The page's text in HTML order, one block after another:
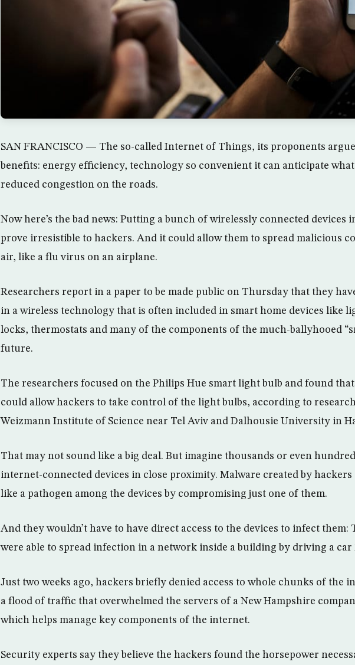
SAN FRANCISCO — The so-called Internet of Things, its proponents
benefits: energy efficiency, technology so convenient it can anticipate
reduced congestion on the roads.
Now here’s the bad news: Putting a bunch of wirelessly connected devices
prove irresistible to hackers. And it could allow them to spread malicious
air, like a flu virus on an airplane.
Researchers report in a paper to be made public on Thursday that they
in a wireless technology that is often included in smart home devices like
locks, thermostats and many of the components of the much-ballyhooed
future.
The researchers focused on the Philips Hue smart light bulb and found
could allow hackers to take control of the light bulbs, according to
Weizmann Institute of Science near Tel Aviv and Dalhousie University in
That may not sound like a big deal. But imagine thousands or even
internet-connected devices in close proximity. Malware created by hackers
like a pathogen among the devices by compromising just one of them.
And they wouldn’t have to have direct access to the devices to infect them:
were able to spread infection in a network inside a building by driving a car
Just two weeks ago, hackers briefly denied access to whole chunks of the
a flood of traffic that overwhelmed the servers of a New Hampshire
which helps manage key components of the internet.
Security experts say they believe the hackers found the horsepower